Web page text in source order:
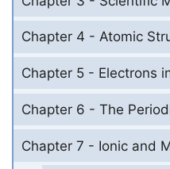
Chapter 4 - Atomic
Chapter 5 - Electrons
Chapter 6 - The
Chapter 7 - Ionic and